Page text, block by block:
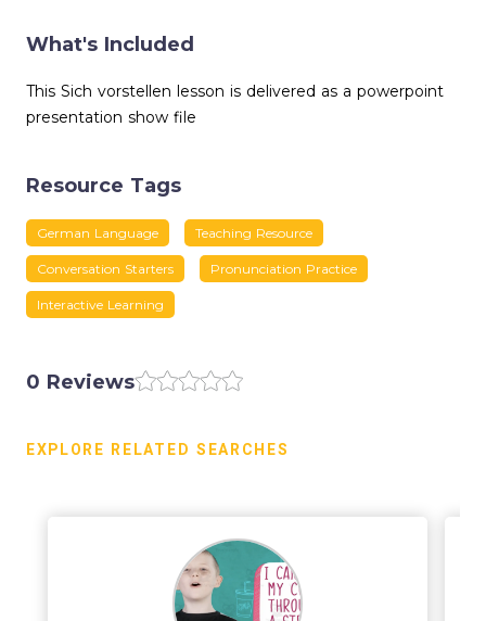
What's Included
This Sich vorstellen lesson is delivered as a powerpoint
presentation show file
Resource Tags
German Language Teaching Resource
Conversation Starters Pronunciation Practice
Interactive Learning
0 Reviews
EXPLORE RELATED SEARCHES